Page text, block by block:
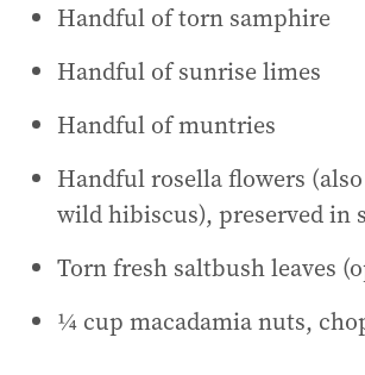
Handful of torn samphire
Handful of sunrise limes
Handful of muntries
Handful rosella flowers
wild hibiscus), preserved in
Torn fresh saltbush leaves
¼ cup macadamia nuts,